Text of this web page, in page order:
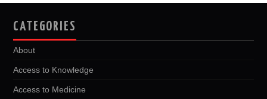
CATEGORIES
About
Access to Knowledge
Access to Medicine